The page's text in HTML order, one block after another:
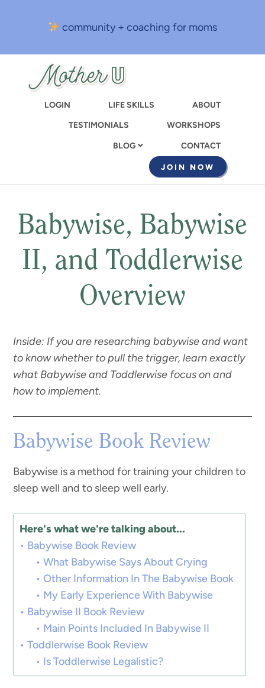
content
community + coaching for moms
LOGIN LIFE SKILLS
ABOUT
TESTIMONIALS
WORKSHOPS
BLOG CONTACT
JOIN NOW
Babywise, Babywise
II, and Toddlerwise
Overview
Inside: If you are researching babywise and want
to know whether to pull the trigger, learn exactly
what Babywise and Toddlerwise focus on and
how to implement.
Babywise Book Review
Babywise is a method for training your children to
sleep well and to sleep well early.
Here's what we're talking about...
Babywise Book Review
What Babywise Says About Crying
Other Information In The Babywise Book
My Early Experience With Babywise
Babywise II Book Review
Main Points Included In Babywise II
Toddlerwise Book Review
Is Toddlerwise Legalistic?